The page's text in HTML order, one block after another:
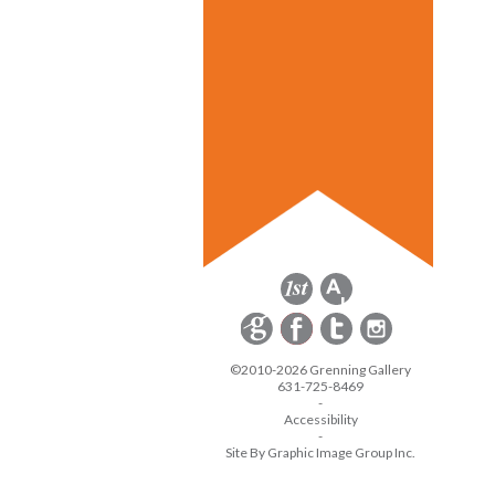
©2010-2026 Grenning Gallery
631-725-8469
-
Accessibility
-
Site By Graphic Image Group Inc.